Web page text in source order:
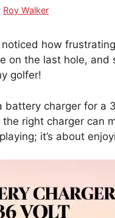
Roy Walker
noticed how
on the last hole,
golfer!
battery charger for a
right charger can
it’s about